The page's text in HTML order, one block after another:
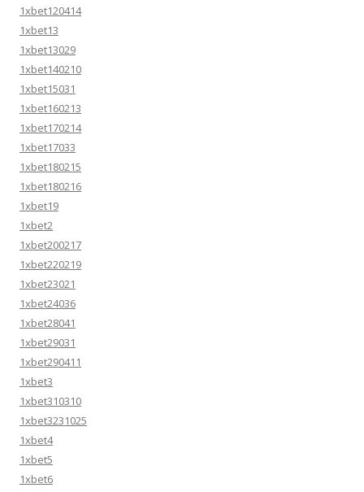
1xbet120414
1xbet13
1xbet13029
1xbet140210
1xbet15031
1xbet160213
1xbet170214
1xbet17033
1xbet180215
1xbet180216
1xbet19
1xbet2
1xbet200217
1xbet220219
1xbet23021
1xbet24036
1xbet28041
1xbet29031
1xbet290411
1xbet3
1xbet310310
1xbet3231025
1xbet4
1xbet5
1xbet6